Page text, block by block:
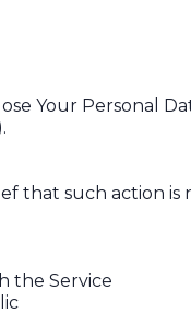
Your Personal
that such action is
the Service